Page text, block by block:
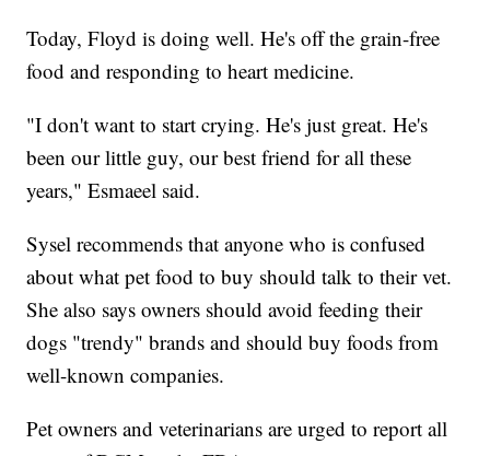
Today, Floyd is doing well. He's off the grain-free
food and responding to heart medicine.
"I don't want to start crying. He's just great. He's
been our little guy, our best friend for all these
years," Esmaeel said.
Sysel recommends that anyone who is confused
about what pet food to buy should talk to their vet.
She also says owners should avoid feeding their
dogs "trendy" brands and should buy foods from
well-known companies.
Pet owners and veterinarians are urged to report all